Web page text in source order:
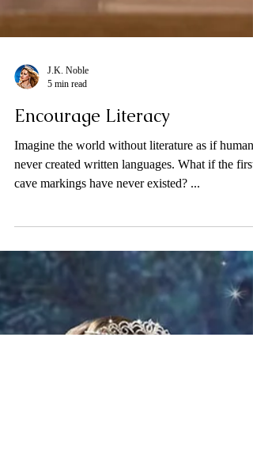
Encourage Literacy
Imagine the world without literature as if humans
never created written languages. What if the first